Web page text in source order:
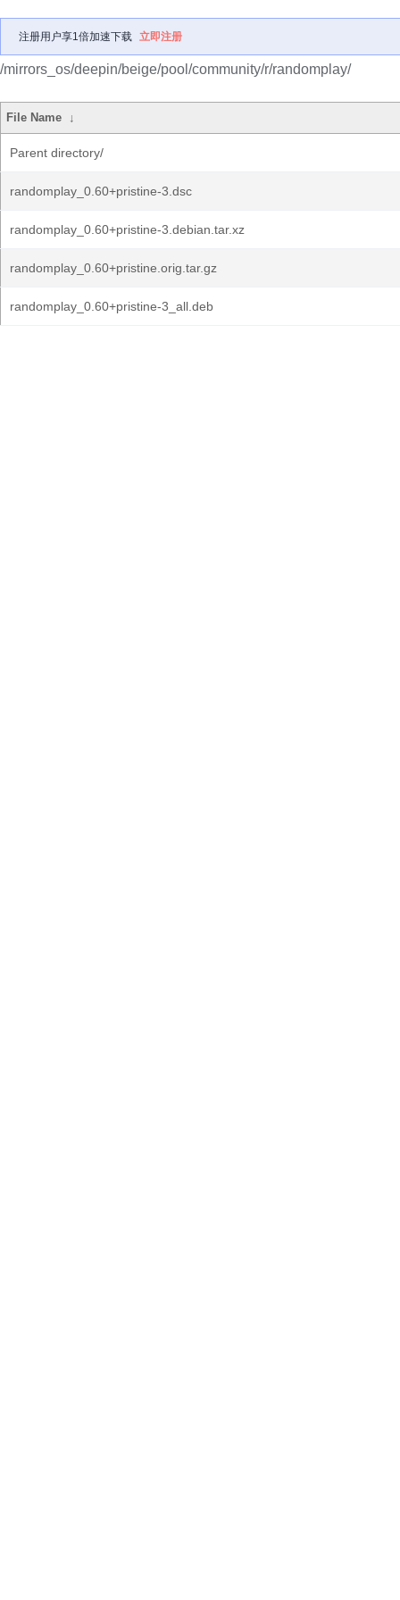
注册用户享1倍加速下载 立即注册
/mirrors_os/deepin/beige/pool/community/r/randomplay/
File Name ↓
Parent directory/
randomplay_0.60+pristine-3.dsc
randomplay_0.60+pristine-3.debian.tar.xz
randomplay_0.60+pristine.orig.tar.gz
randomplay_0.60+pristine-3_all.deb